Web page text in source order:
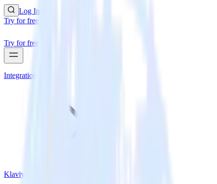
Log In
Try for free
Try for free
Integrations
Klaviyo